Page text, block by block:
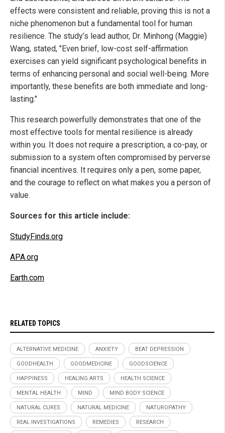
effects were consistent and reliable, proving this is not a
niche phenomenon but a fundamental tool for human
resilience. The study’s lead author, Dr. Minhong (Maggie)
Wang, stated, "Even brief, low-cost self-affirmation
exercises can yield significant psychological benefits in
terms of enhancing personal and social well-being. More
importantly, these benefits are both immediate and long-
lasting."
This research powerfully demonstrates that one of the
most effective tools for mental resilience is already
within you. It does not require a prescription, a co-pay, or
submission to a system often compromised by perverse
financial incentives. It requires only a pen, some paper,
and the courage to reflect on what makes you a person of
value.
Sources for this article include:
StudyFinds.org
APA.org
Earth.com
RELATED TOPICS
ALTERNATIVE MEDICINE ANXIETY BEAT DEPRESSION
GOODHEALTH GOODMEDICINE GOODSCIENCE
HAPPINESS HEALING ARTS HEALTH SCIENCE
MENTAL HEALTH MIND MIND BODY SCIENCE
NATURAL CURES NATURAL MEDICINE NATUROPATHY
REAL INVESTIGATIONS REMEDIES RESEARCH